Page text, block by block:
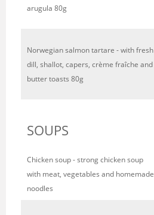
arugula 80g
Norwegian salmon tartare - with fresh
dill, shallot, capers, crème fraîche and
butter toasts 80g
SOUPS
Chicken soup - strong chicken soup
with meat, vegetables and homemade
noodles